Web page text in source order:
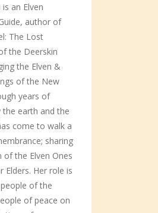
is an Elven
author of
The Lost
the Deerskin
the Elven &
of the New
years of
earth and the
come to walk a
sharing
of the Elven Ones
Elders. Her role is
of the
of peace on